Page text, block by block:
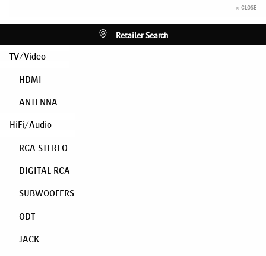
× CLOSE
Retailer Search
TV/Video
HDMI
ANTENNA
HiFi/Audio
RCA STEREO
DIGITAL RCA
SUBWOOFERS
ODT
JACK